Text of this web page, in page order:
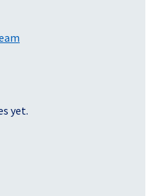
yet.